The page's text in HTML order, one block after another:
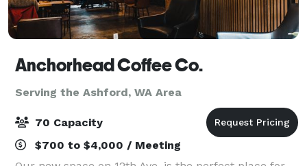
Anchorhead Coffee Co.
Serving the Ashford, WA Area
70 Capacity
$700 to $4,000 / Meeting